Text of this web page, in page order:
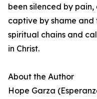
been silenced by
captive by shame and
spiritual chains and
in Christ.
About the Author
Hope Garza